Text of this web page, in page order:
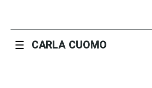
☰ CARLA CUOMO